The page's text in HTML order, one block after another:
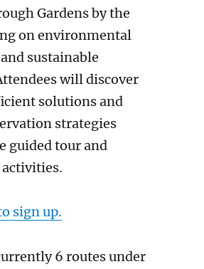
Gardens by the
on environmental
sustainable
will discover
solutions and
strategies
guided tour and
sign up.
6 routes under